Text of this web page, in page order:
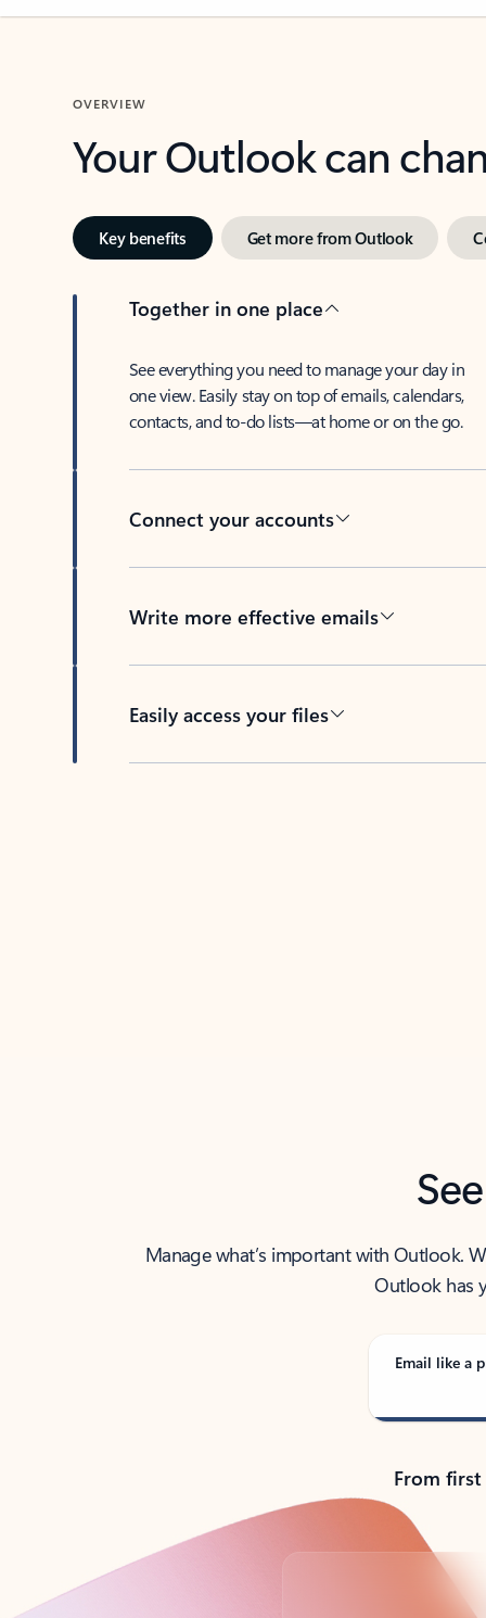
OVERVIEW
Your Outlook can
Key benefits Get more from Outlook
Together in one place
See everything you need to manage your day in
one view. Easily stay on top of emails, calendars,
contacts, and to-do lists—at home or on the go.
Connect your accounts
Write more effective emails
Easily access your files
Manage what’s important with Outlook.
Outlook has
Email like a
From